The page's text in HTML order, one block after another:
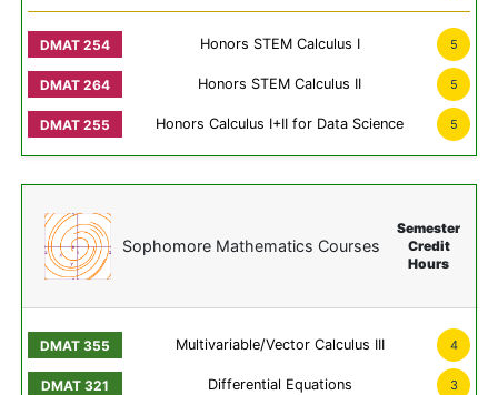
Honors STEM Calculus I 5
Honors STEM Calculus II 5
Honors Calculus I+II for Data Science 5
Sophomore Mathematics Courses
Semester
Credit
Hours
Multivariable/Vector Calculus III 4
Differential Equations 3